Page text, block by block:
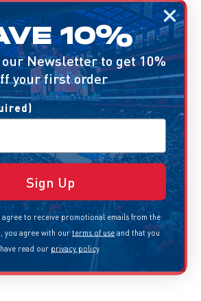
10%
Newsletter to get 10%
your first order
Sign Up
agree to receive promotional emails from the
you agree with our terms of use and that you
have read our privacy policy.